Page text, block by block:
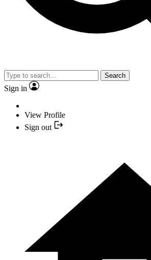
Search
Sign in
View Profile
Sign out